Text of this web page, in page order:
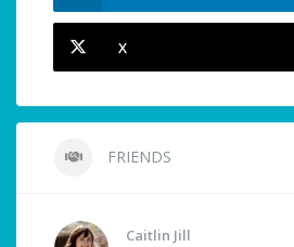
X
FRIENDS
Caitlin Jill